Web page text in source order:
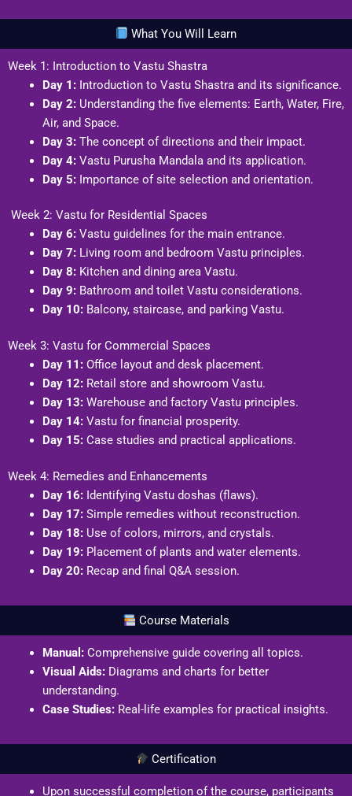
What You Will Learn
Week 1: Introduction to Vastu Shastra
Day 1:Introduction to Vastu Shastra and its significance.
Day 2:Understanding the five elements: Earth, Water, Fire,
Air, and Space.
Day 3:The concept of directions and their impact.
Day 4:Vastu Purusha Mandala and its application.
Day 5:Importance of site selection and orientation.
Week 2: Vastu for Residential Spaces
Day 6:Vastu guidelines for the main entrance.
Day 7:Living room and bedroom Vastu principles.
Day 8:Kitchen and dining area Vastu.
Day 9:Bathroom and toilet Vastu considerations.
Day 10:Balcony, staircase, and parking Vastu.
Week 3: Vastu for Commercial Spaces
Day 11:Office layout and desk placement.
Day 12:Retail store and showroom Vastu.
Day 13:Warehouse and factory Vastu principles.
Day 14:Vastu for financial prosperity.
Day 15:Case studies and practical applications.
Week 4: Remedies and Enhancements
Day 16:Identifying Vastu doshas (flaws).
Day 17:Simple remedies without reconstruction.
Day 18:Use of colors, mirrors, and crystals.
Day 19:Placement of plants and water elements.
Day 20:Recap and final Q&A session.
Course Materials
Manual:Comprehensive guide covering all topics.
Visual Aids:Diagrams and charts for better
understanding.
Case Studies:Real-life examples for practical insights.
Certification
Upon successful completion of the course, participants